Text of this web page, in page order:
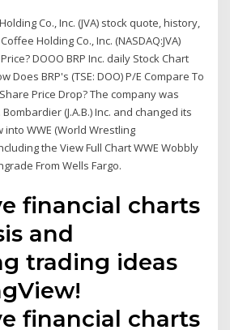
Co., Inc. (JVA) stock quote, history,
Holding Co., Inc. (NASDAQ:JVA)
DOOO BRP Inc. daily Stock Chart
Does BRP's (TSE: DOO) P/E Compare To
Price Drop? The company was
(J.A.B.) Inc. and changed its
WWE (World Wrestling
the View Full Chart WWE Wobbly
From Wells Fargo.
financial charts
and
trading ideas
financial charts